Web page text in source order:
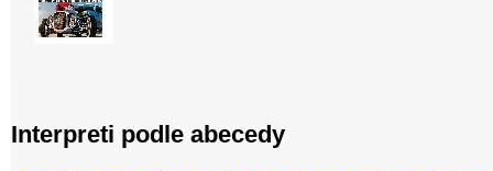
Interpreti podle abecedy